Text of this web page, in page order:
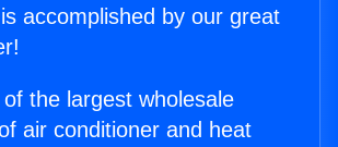
accomplished by our great
the largest wholesale
air conditioner and heat